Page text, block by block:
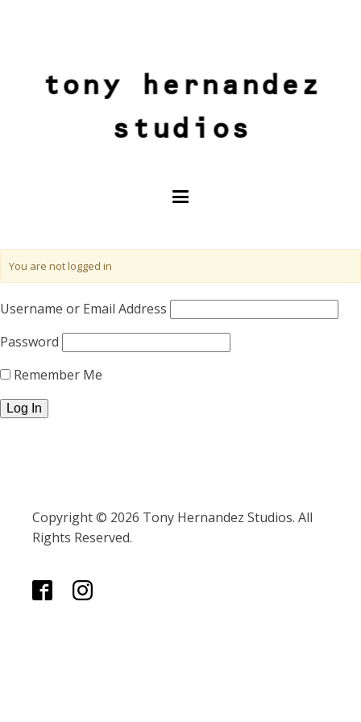
tony hernandez
studios
You are not logged in
Username or Email Address
Password
Remember Me
Copyright © 2026 Tony Hernandez Studios. All
Rights Reserved.